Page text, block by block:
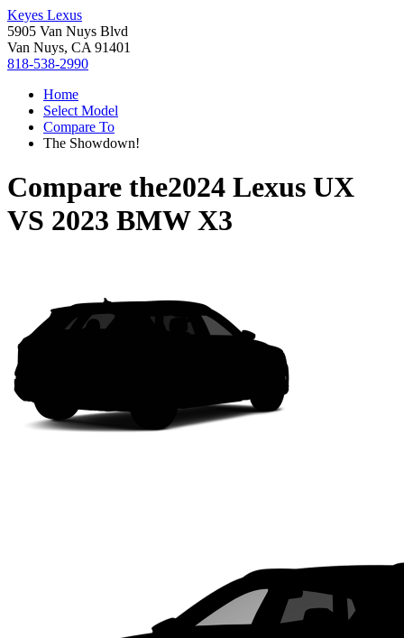
Keyes Lexus
5905 Van Nuys Blvd
Van Nuys, CA 91401
818-538-2990
Home
Select Model
Compare To
The Showdown!
Compare the2024 Lexus UX
VS 2023 BMW X3